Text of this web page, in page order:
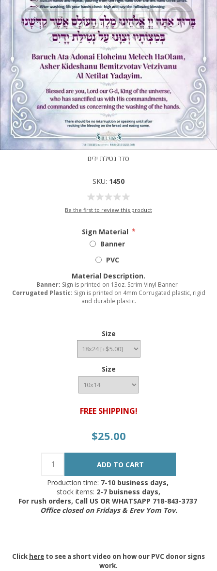
סדר נטילת ידים
SKU: 1450
Be the first to review this product
Sign Material *
Banner
PVC
Material Description.
Banner: Sign is printed on 13oz. Scrim Vinyl Banner
Corrugated Plastic: Sign is printed on 4mm Corrugated plastic, rigid
and durable plastic.
Size
Size
FREE SHIPPING!
$25.00
Production time: 7-10 business days,
stock items: 2-7 buisness days,
For rush orders, Call US OR WHATSAPP 718-843-3737
Office closed on Fridays & Erev Yom Tov.
Click here to see a short video on how our PVC donor signs
work.